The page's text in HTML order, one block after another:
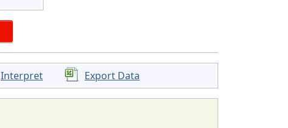
Interpret Export Data